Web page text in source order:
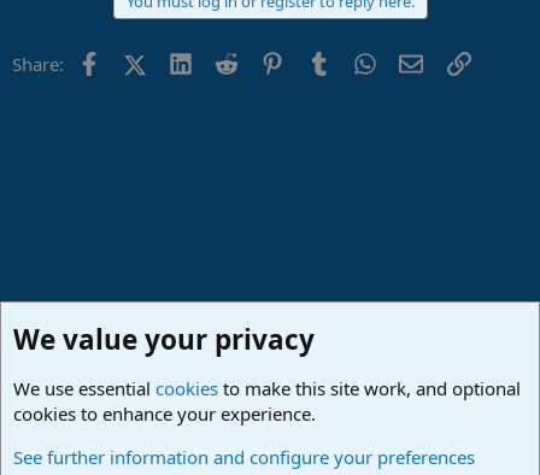
Share: FacebookX (Twitter)
LinkedIn
Reddit PinterestTumblrWhatsApp
EmailLink
Studio One & Studio Pro - Community Support
We value your privacy
We use essential cookies to make this site work, and optional
cookies to enhance your experience.
See further information and configure your preferences